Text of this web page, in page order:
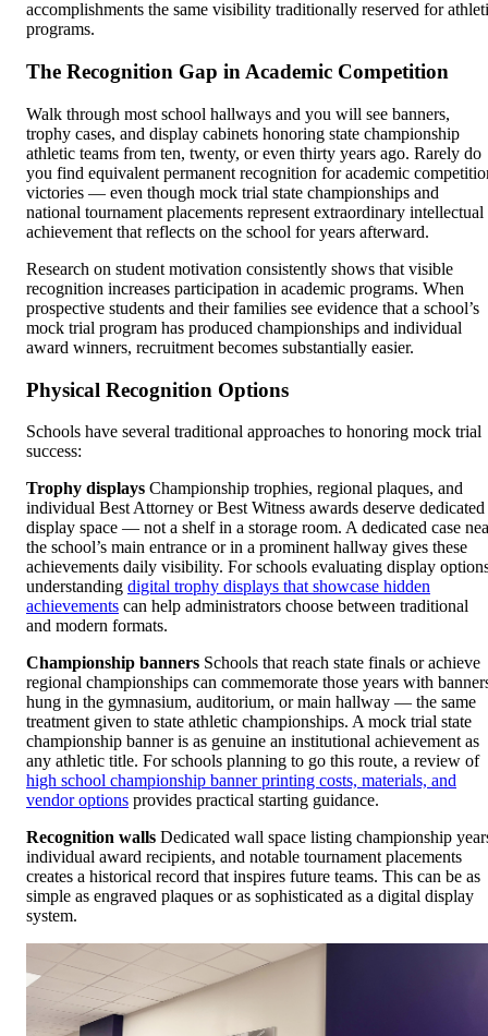
accomplishments the same visibility traditionally reserved for
programs.
The Recognition Gap in Academic Competition
Walk through most school hallways and you will see banners,
trophy cases, and display cabinets honoring state championship
athletic teams from ten, twenty, or even thirty years ago. Rarely do
you find equivalent permanent recognition for academic
victories — even though mock trial state championships and
national tournament placements represent extraordinary intellectual
achievement that reflects on the school for years afterward.
Research on student motivation consistently shows that visible
recognition increases participation in academic programs. When
prospective students and their families see evidence that a school’s
mock trial program has produced championships and individual
award winners, recruitment becomes substantially easier.
Physical Recognition Options
Schools have several traditional approaches to honoring mock trial
success:
Trophy displays Championship trophies, regional plaques, and
individual Best Attorney or Best Witness awards deserve dedicated
display space — not a shelf in a storage room. A dedicated case
the school’s main entrance or in a prominent hallway gives these
achievements daily visibility. For schools evaluating display
understanding digital trophy displays that showcase hidden
achievements can help administrators choose between traditional
and modern formats.
Championship banners Schools that reach state finals or achieve
regional championships can commemorate those years with
hung in the gymnasium, auditorium, or main hallway — the same
treatment given to state athletic championships. A mock trial state
championship banner is as genuine an institutional achievement as
any athletic title. For schools planning to go this route, a review of
high school championship banner printing costs, materials, and
vendor options provides practical starting guidance.
Recognition walls Dedicated wall space listing championship
individual award recipients, and notable tournament placements
creates a historical record that inspires future teams. This can be as
simple as engraved plaques or as sophisticated as a digital display
system.